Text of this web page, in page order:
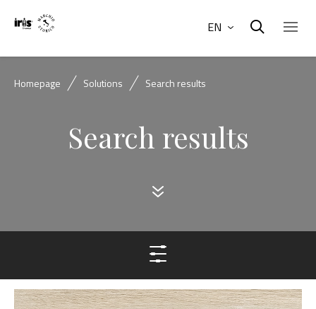
EN
Homepage Solutions Search results
Search results